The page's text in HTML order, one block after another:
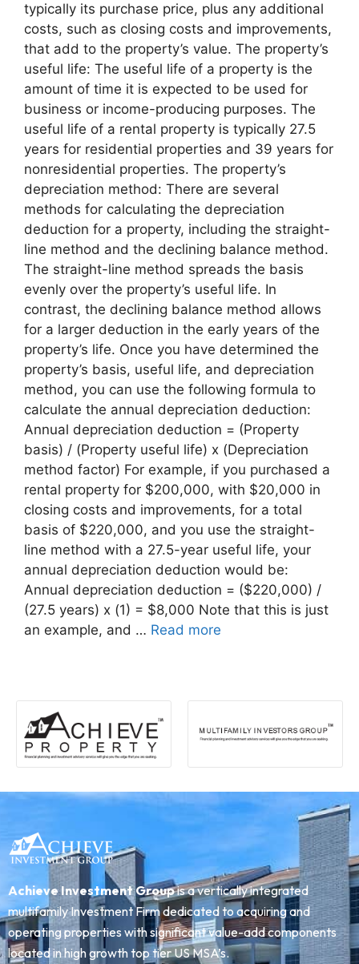
typically its purchase price, plus any additional
costs, such as closing costs and improvements,
that add to the property’s value. The property’s
useful life: The useful life of a property is the
amount of time it is expected to be used for
business or income-producing purposes. The
useful life of a rental property is typically 27.5
years for residential properties and 39 years for
nonresidential properties. The property’s
depreciation method: There are several
methods for calculating the depreciation
deduction for a property, including the straight-
line method and the declining balance method.
The straight-line method spreads the basis
evenly over the property’s useful life. In
contrast, the declining balance method allows
for a larger deduction in the early years of the
property’s life. Once you have determined the
property’s basis, useful life, and depreciation
method, you can use the following formula to
calculate the annual depreciation deduction:
Annual depreciation deduction = (Property
basis) / (Property useful life) x (Depreciation
method factor) For example, if you purchased a
rental property for $200,000, with $20,000 in
closing costs and improvements, for a total
basis of $220,000, and you use the straight-
line method with a 27.5-year useful life, your
annual depreciation deduction would be:
Annual depreciation deduction = ($220,000) /
(27.5 years) x (1) = $8,000 Note that this is just
an example, and … Read more
Achieve Investment Groupis a vertically integrated
multifamily Investment Firm dedicated to acquiring and
operating properties with significant value-add components
located in high growth top tier US MSA’s.